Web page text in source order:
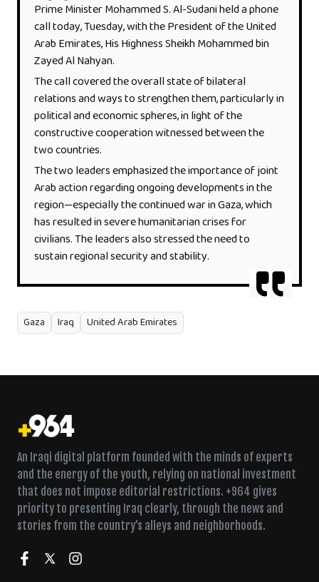
Prime Minister Mohammed S. Al-Sudani held a phone
call today, Tuesday, with the President of the United
Arab Emirates, His Highness Sheikh Mohammed bin
Zayed Al Nahyan.
The call covered the overall state of bilateral
relations and ways to strengthen them, particularly in
political and economic spheres, in light of the
constructive cooperation witnessed between the
two countries.
The two leaders emphasized the importance of joint
Arab action regarding ongoing developments in the
region—especially the continued war in Gaza, which
has resulted in severe humanitarian crises for
civilians. The leaders also stressed the need to
sustain regional security and stability.
Gaza Iraq United Arab Emirates
An Iraqi digital platform founded with the minds of experts
and the energy of the youth, relying on national investment
that does not impose editorial restrictions. +964 gives
priority to presenting Iraq clearly, through the news and
stories from the country’s alleys and neighborhoods.